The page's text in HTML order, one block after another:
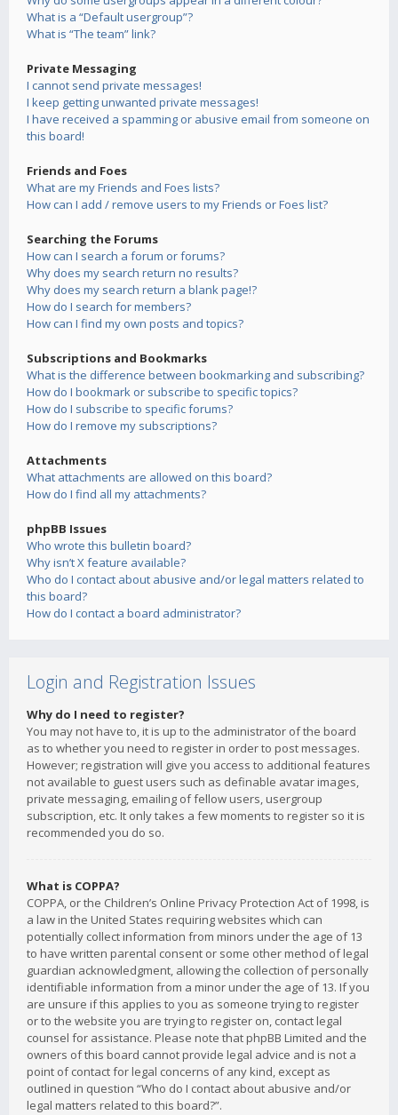
What is a “Default usergroup”?
What is “The team” link?
Private Messaging
I cannot send private messages!
I keep getting unwanted private messages!
I have received a spamming or abusive email from someone on
this board!
Friends and Foes
What are my Friends and Foes lists?
How can I add / remove users to my Friends or Foes list?
Searching the Forums
How can I search a forum or forums?
Why does my search return no results?
Why does my search return a blank page!?
How do I search for members?
How can I find my own posts and topics?
Subscriptions and Bookmarks
What is the difference between bookmarking and subscribing?
How do I bookmark or subscribe to specific topics?
How do I subscribe to specific forums?
How do I remove my subscriptions?
Attachments
What attachments are allowed on this board?
How do I find all my attachments?
phpBB Issues
Who wrote this bulletin board?
Why isn’t X feature available?
Who do I contact about abusive and/or legal matters related to
this board?
How do I contact a board administrator?
Login and Registration Issues
Why do I need to register?
You may not have to, it is up to the administrator of the board
as to whether you need to register in order to post messages.
However; registration will give you access to additional features
not available to guest users such as definable avatar images,
private messaging, emailing of fellow users, usergroup
subscription, etc. It only takes a few moments to register so it is
recommended you do so.
What is COPPA?
COPPA, or the Children’s Online Privacy Protection Act of 1998, is
a law in the United States requiring websites which can
potentially collect information from minors under the age of 13
to have written parental consent or some other method of legal
guardian acknowledgment, allowing the collection of personally
identifiable information from a minor under the age of 13. If you
are unsure if this applies to you as someone trying to register
or to the website you are trying to register on, contact legal
counsel for assistance. Please note that phpBB Limited and the
owners of this board cannot provide legal advice and is not a
point of contact for legal concerns of any kind, except as
outlined in question “Who do I contact about abusive and/or
legal matters related to this board?”.